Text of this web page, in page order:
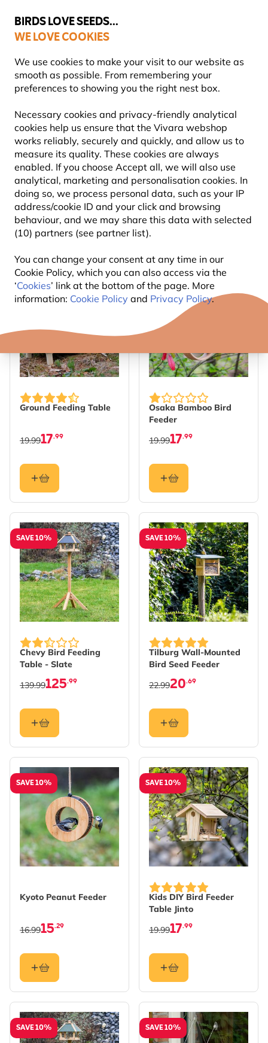
BIRDS LOVE SEEDS...
WE LOVE COOKIES
We use cookies to make your visit to our website as
smooth as possible. From remembering your
preferences to showing you the right nest box.
Necessary cookies and privacy-friendly analytical
cookies help us ensure that the Vivara webshop
works reliably, securely and quickly, and allow us to
measure its quality. These cookies are always
enabled. If you choose Accept all, we will also use
analytical, marketing and personalisation cookies. In
doing so, we process personal data, such as your IP
address/cookie ID and your click and browsing
behaviour, and we may share this data with selected
(10) partners (see partner list).
You can change your consent at any time in our
Cookie Policy, which you can also access via the
‘Cookies’ link at the bottom of the page. More
information: Cookie Policy and Privacy Policy.
Free express delivery over €59
14-day hassle-free returns
WOODEN BIRD FEEDERS
Bring a natural touch to your garden with a wooden
bird feeder. From traditional hanging wooden feeders
to large freestanding feeding stations, theseLearn
more
Showing products
SAVE 10%
Ground Feeding Table
17.99
19.99
SAVE 10%
Osaka Bamboo Bird
Feeder
17.99
19.99
SAVE 10%
Chevy Bird Feeding
Table - Slate
125.99
139.99
SAVE 10%
Tilburg Wall-Mounted
Bird Seed Feeder
20.69
22.99
SAVE 10%
Kyoto Peanut Feeder
15.29
16.99
SAVE 10%
Kids DIY Bird Feeder
Table Jinto
17.99
19.99
SAVE 10% SAVE 10%